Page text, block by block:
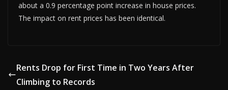
about a 0.9 percentage point increase in house prices.
The impact on rent prices has been identical.
Rents Drop for First Time in Two Years After
Climbing to Records